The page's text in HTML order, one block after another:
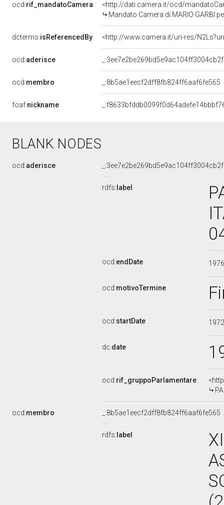
ocd:rif_mandatoCamera
<http://dati.camera.it/ocd/
Mandato Camera di MARIO GARBI
dcterms:isReferencedBy <http://www.camera.it/uri-res/
ocd:aderisce
ocd:membro _:8b5ae1eecf2dff8fb824ff6aaf6fe565
foaf:nickname
BLANK NODES
ocd:aderisce
rdfs: label
ocd:endDate
ocd:motivoTermine
ocd:startDate
dc:date
ocd:rif_gruppoParlamentare
ocd:membro _:8b5ae1eecf2dff8fb824ff6aaf6fe565
rdfs: label